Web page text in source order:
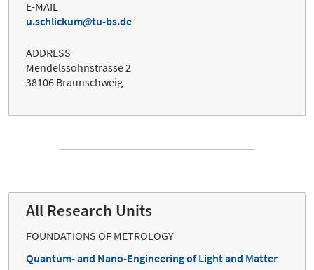
E-MAIL
u.schlickum
tu-bs.de
ADDRESS
Mendelssohnstrasse 2
38106 Braunschweig
All Research Units
FOUNDATIONS OF METROLOGY
Quantum- and Nano-Engineering of Light and Matter